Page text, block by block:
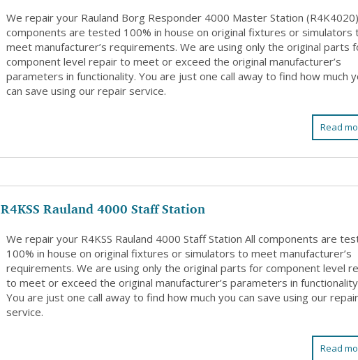
We repair your Rauland Borg Responder 4000 Master Station
components are tested 100% in house on original fixtures or simulators
meet manufacturer’s requirements. We are using only the original parts
component level repair to meet or exceed the original manufacturer’s
parameters in functionality. You are just one call away to find how much
can save using our repair service.
Read
R4KSS Rauland 4000 Staff Station
We repair your R4KSS Rauland 4000 Staff Station All components are
100% in house on original fixtures or simulators to meet manufacturer’s
requirements. We are using only the original parts for component level
to meet or exceed the original manufacturer’s parameters in
You are just one call away to find how much you can save using our repair
service.
Read